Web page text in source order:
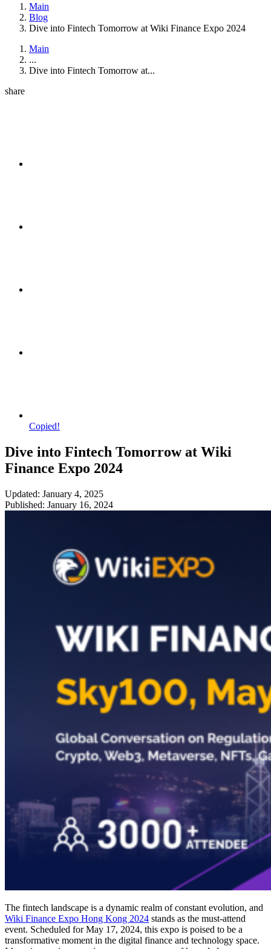
Main
Blog
Dive into Fintech Tomorrow at Wiki Finance Expo 2024
Main
...
Dive into Fintech Tomorrow at...
share
Copied!
Dive into Fintech Tomorrow at Wiki
Finance Expo 2024
Updated: January 4, 2025
Published: January 16, 2024
The fintech landscape is a dynamic realm of constant evolution, and
Wiki Finance Expo Hong Kong 2024 stands as the must-attend
event. Scheduled for May 17, 2024, this expo is poised to be a
transformative moment in the digital finance and technology space.